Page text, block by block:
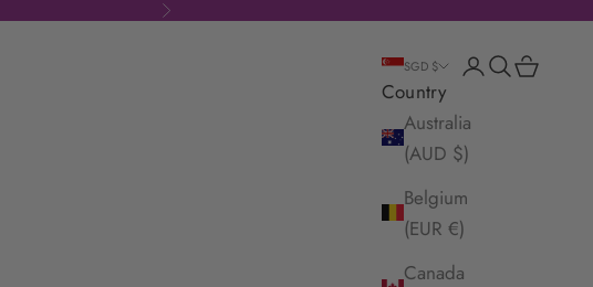
Next
SGD $
Country
Australia
(AUD $)
Belgium
(EUR €)
Canada
LoginSearch
Cart